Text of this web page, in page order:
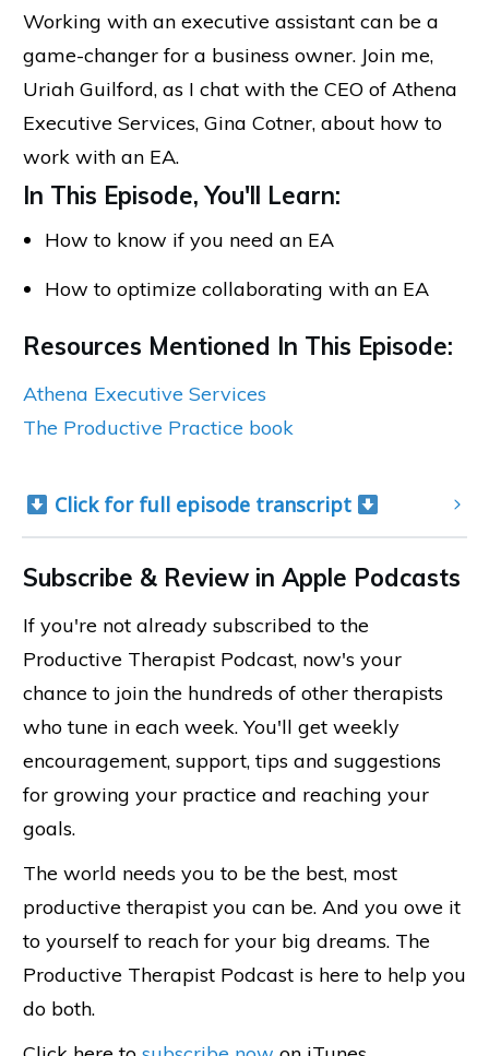
Working with an executive assistant can be a
game-changer for a business owner. Join me,
Uriah Guilford, as I chat with the CEO of Athena
Executive Services, Gina Cotner, about how to
work with an EA.
In This Episode, You'll Learn:
How to know if you need an EA
How to optimize collaborating with an EA
Resources Mentioned In This Episode:
Athena Executive Services
The Productive Practice book
Click for full episode transcript
Subscribe & Review in Apple Podcasts
If you're not already subscribed to the
Productive Therapist Podcast, now's your
chance to join the hundreds of other therapists
who tune in each week. You'll get weekly
encouragement, support, tips and suggestions
for growing your practice and reaching your
goals.
The world needs you to be the best, most
productive therapist you can be. And you owe it
to yourself to reach for your big dreams. The
Productive Therapist Podcast is here to help you
do both.